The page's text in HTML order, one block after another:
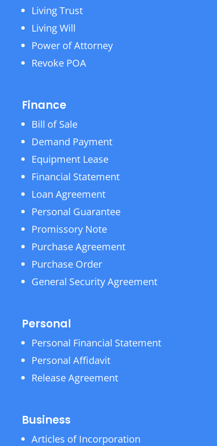
Living Trust
Living Will
Power of Attorney
Revoke POA
Finance
Bill of Sale
Demand Payment
Equipment Lease
Financial Statement
Loan Agreement
Personal Guarantee
Promissory Note
Purchase Agreement
Purchase Order
General Security Agreement
Personal
Personal Financial Statement
Personal Affidavit
Release Agreement
Business
Articles of Incorporation